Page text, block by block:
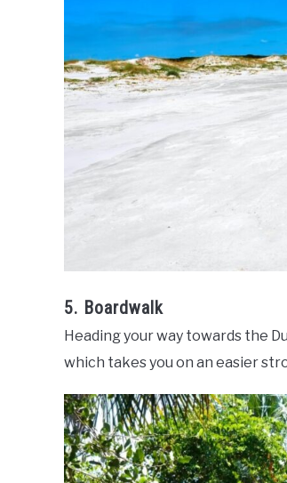
5. Boardwalk
Heading your way towards the
which takes you on an easier